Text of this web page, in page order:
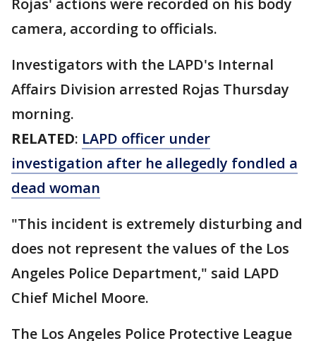
Rojas' actions were recorded on his body
camera, according to officials.
Investigators with the LAPD's Internal
Affairs Division arrested Rojas Thursday
morning.
RELATED: LAPD officer under
investigation after he allegedly fondled a
dead woman
"This incident is extremely disturbing and
does not represent the values of the Los
Angeles Police Department," said LAPD
Chief Michel Moore.
The Los Angeles Police Protective League